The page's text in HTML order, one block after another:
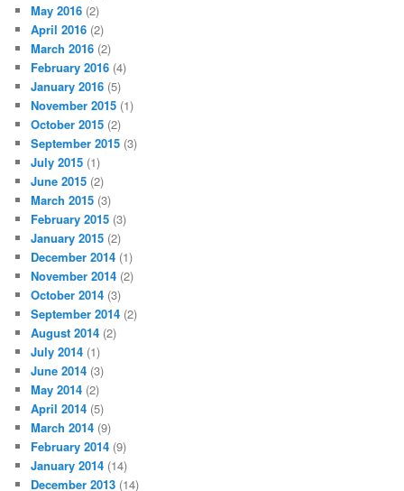
May 2016 (2)
April 2016 (2)
March 2016 (2)
February 2016 (4)
January 2016 (5)
November 2015 (1)
October 2015 (2)
September 2015 (3)
July 2015 (1)
June 2015 (2)
March 2015 (3)
February 2015 (3)
January 2015 (2)
December 2014 (1)
November 2014 (2)
October 2014 (3)
September 2014 (2)
August 2014 (2)
July 2014 (1)
June 2014 (3)
May 2014 (2)
April 2014 (5)
March 2014 (9)
February 2014 (9)
January 2014 (14)
December 2013 (14)